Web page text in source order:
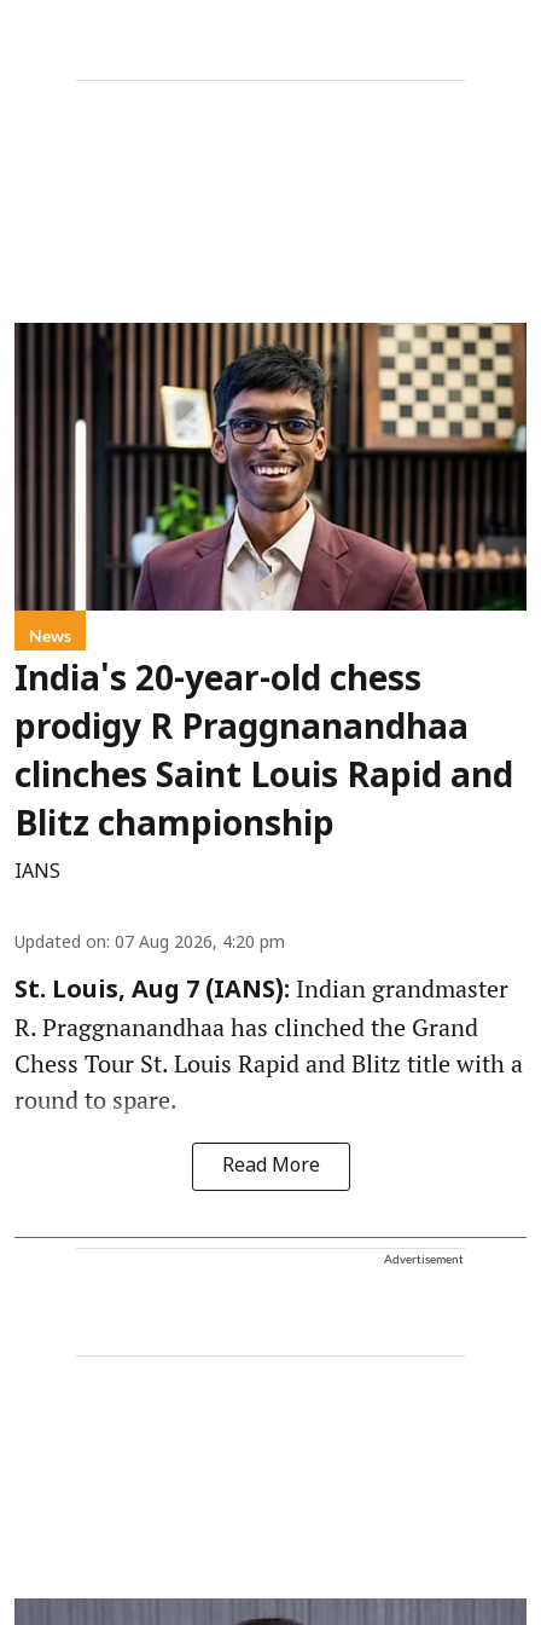
News
India's 20-year-old chess
prodigy R Praggnanandhaa
clinches Saint Louis Rapid and
Blitz championship
IANS
Updated on: 07 Aug 2026, 4:20 pm
St. Louis, Aug 7 (IANS): Indian grandmaster
R. Praggnanandhaa has clinched the Grand
Chess Tour St. Louis Rapid and Blitz title with a
round to spare.
Read More
Advertisement